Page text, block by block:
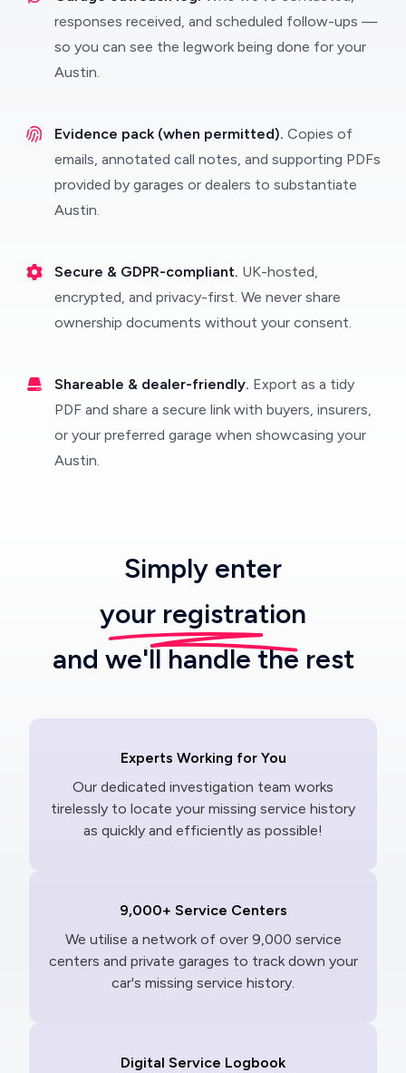
responses received, and scheduled follow-ups —
so you can see the legwork being done for your
Austin.
Evidence pack (when permitted). Copies of
emails, annotated call notes, and supporting PDFs
provided by garages or dealers to substantiate
Austin.
Secure & GDPR-compliant. UK-hosted,
encrypted, and privacy-first. We never share
ownership documents without your consent.
Shareable & dealer-friendly. Export as a tidy
PDF and share a secure link with buyers, insurers,
or your preferred garage when showcasing your
Austin.
Simply enter
your registration
and we'll handle the rest
Experts Working for You
Our dedicated investigation team works
tirelessly to locate your missing service history
as quickly and efficiently as possible!
9,000+ Service Centers
We utilise a network of over 9,000 service
centers and private garages to track down your
car's missing service history.
Digital Service Logbook